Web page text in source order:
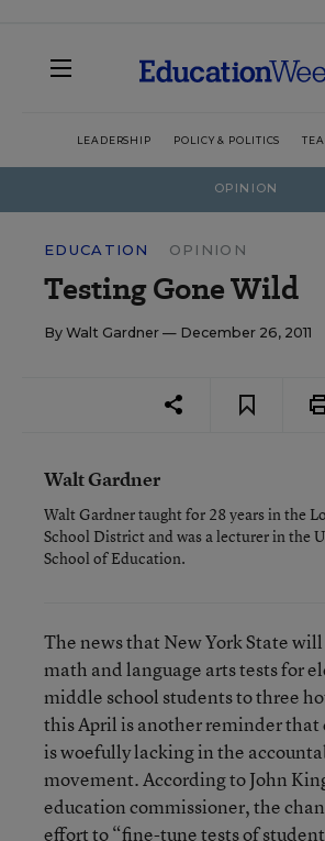
LEADERSHIP POLICY & POLITICS
OPINION
EDUCATION OPINION
Testing Gone Wild
By Walt Gardner — December 26, 2011
Walt Gardner
Walt Gardner taught for 28 years in the
School District and was a lecturer in the
School of Education.
The news that New York State
math and language arts tests for
middle school students to three
this April is another reminder that
is woefully lacking in the
movement. According to John
education commissioner, the
effort to “fine-tune tests of